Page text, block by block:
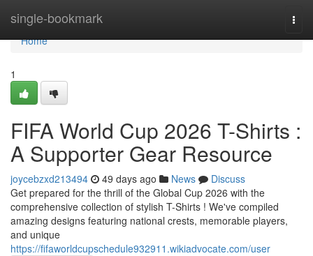
single-bookmark
Home
Home
1
FIFA World Cup 2026 T-Shirts :
A Supporter Gear Resource
joycebzxd213494 49 days ago News
Discuss
Get prepared for the thrill of the Global Cup 2026 with the
comprehensive collection of stylish T-Shirts ! We've compiled
amazing designs featuring national crests, memorable players,
and unique
https://fifaworldcupschedule932911.wikiadvocate.com/user